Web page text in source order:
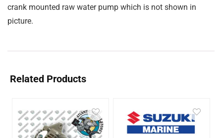
crank mounted raw water pump which is not shown in
picture.
Related Products